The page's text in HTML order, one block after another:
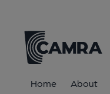
Home About